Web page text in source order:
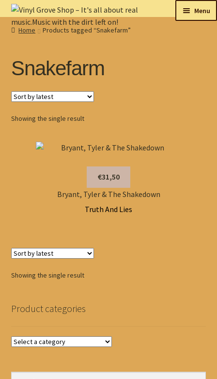
Skip
to
navigation
Skip
to
content
Menu
Home Products tagged “Snakefarm”
Snakefarm
Showing the single result
€31,50
Bryant, Tyler & The Shakedown
Truth And Lies
Showing the single result
Product categories